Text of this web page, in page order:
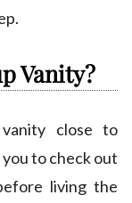
Vanity?
close to
to check out
living the